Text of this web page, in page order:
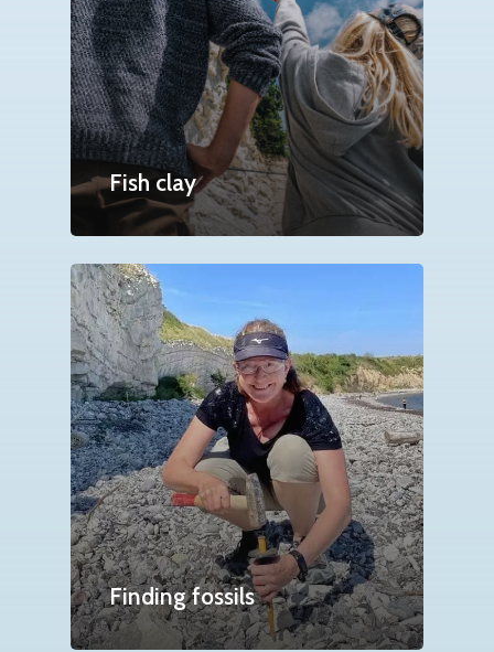
Fish clay
Finding fossils